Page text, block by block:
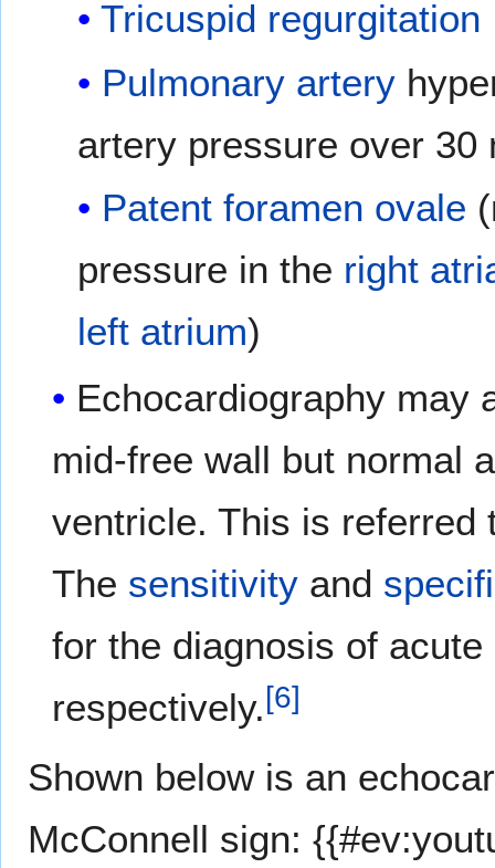
Tricuspid regurgitation
Pulmonary artery
artery pressure over 30
Patent foramen ovale
pressure in the right
left atrium)
Echocardiography may
mid-free wall but normal
ventricle. This is referred
The sensitivity and
for the diagnosis of
respectively.[6]
Shown below is an
McConnell sign: